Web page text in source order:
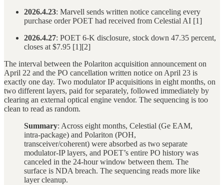
2026.4.23: Marvell sends written notice canceling every
purchase order POET had received from Celestial AI [1]
2026.4.27: POET 6-K disclosure, stock down 47.35 percent,
closes at $7.95 [1][2]
The interval between the Polariton acquisition announcement on
April 22 and the PO cancellation written notice on April 23 is
exactly one day. Two modulator IP acquisitions in eight months, on
two different layers, paid for separately, followed immediately by
clearing an external optical engine vendor. The sequencing is too
clean to read as random.
Summary: Across eight months, Celestial (Ge EAM,
intra-package) and Polariton (POH,
transceiver/coherent) were absorbed as two separate
modulator-IP layers, and POET’s entire PO history was
canceled in the 24-hour window between them. The
surface is NDA breach. The sequencing reads more like
layer cleanup.